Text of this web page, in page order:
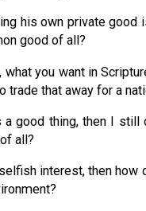
his own private
good of all?
you want in
trade that away for a
good thing, then I
all?
interest, then how